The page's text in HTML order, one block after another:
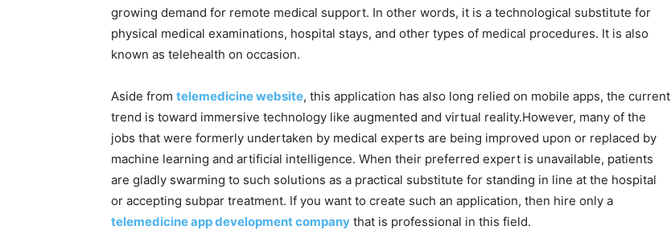
growing demand for remote medical support. In other words, it is a technological substitute for
physical medical examinations, hospital stays, and other types of medical procedures. It is also
known as telehealth on occasion.
Aside from telemedicine website, this application has also long relied on mobile apps, the current
trend is toward immersive technology like augmented and virtual reality.However, many of the
jobs that were formerly undertaken by medical experts are being improved upon or replaced by
machine learning and artificial intelligence. When their preferred expert is unavailable, patients
are gladly swarming to such solutions as a practical substitute for standing in line at the hospital
or accepting subpar treatment. If you want to create such an application, then hire only a
telemedicine app development company that is professional in this field.